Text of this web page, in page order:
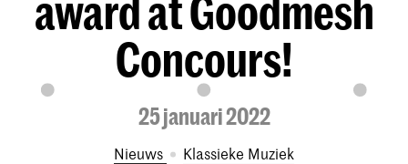
Concours!
25 januari 2022
Nieuws Klassieke Muziek